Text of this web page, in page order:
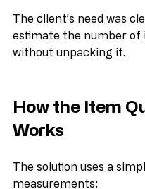
The client’s need was
estimate the number of
How the Item
The solution uses a